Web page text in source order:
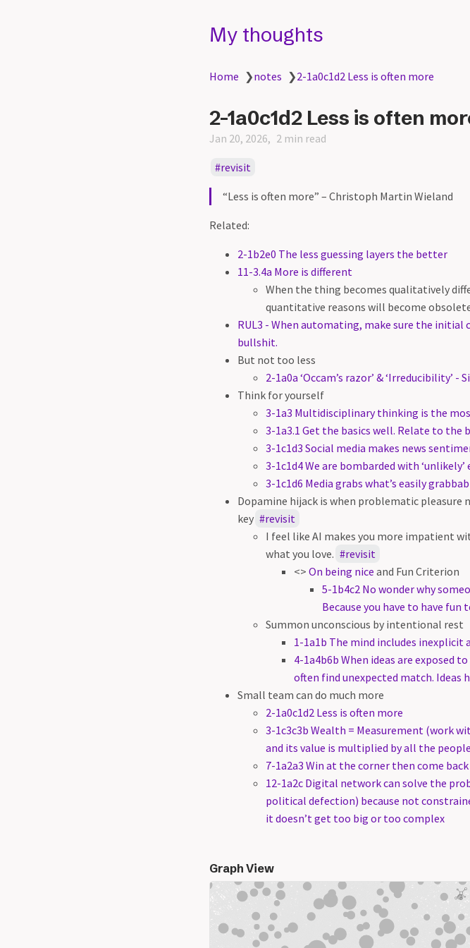
My thoughts
Home ❯notes ❯2-1a0c1d2 Less is often more
2-1a0c1d2 Less is often
Jan 20, 2026 2 min read
revisit
“Less is often more” – Christoph Martin Wieland
Related:
2-1b2e0 The less guessing layers the better
11-3.4a More is different
When the thing becomes qualitatively
quantitative reasons will become
RUL3 - When automating, make sure the
bullshit.
But not too less
2-1a0a ‘Occam’s razor’ &
Think for yourself
3-1a3 Multidisciplinary thinking is the
3-1a3.1 Get the basics well. Relate to the
3-1c1d3 Social media makes news
3-1c1d4 We are bombarded with
3-1c1d6 Media grabs what’s easily
Dopamine hijack is when problematic
key
revisit
I feel like AI makes you more impatient
what you love.
revisit
<> On being nice and Fun Criterion
5-1b4c2 No wonder why
Because you have to have fun
Summon unconscious by intentional rest
1-1a1b The mind includes inexplicit
4-1a4b6b When ideas are exposed
often find unexpected match. Ideas
Small team can do much more
2-1a0c1d2 Less is often more
3-1c3c3b Wealth = Measurement (work
and its value is multiplied by all the
7-1a2a3 Win at the corner then come
12-1a2c Digital network can solve the
political defection) because not
it doesn’t get too big or too complex
Graph View